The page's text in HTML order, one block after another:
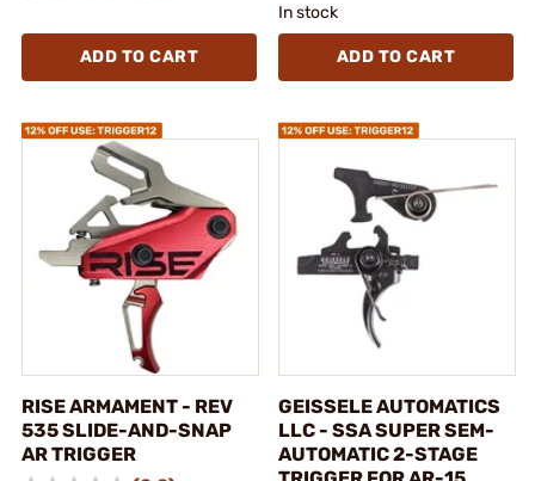
ADD TO CART
In stock
ADD TO CART
RISE ARMAMENT - REV
535 SLIDE-AND-SNAP
AR TRIGGER
GEISSELE AUTOMATICS
LLC - SSA SUPER SEM-
AUTOMATIC 2-STAGE